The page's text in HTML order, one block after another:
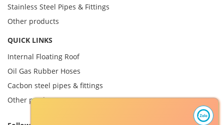
Stainless Steel Pipes & Fittings
Other products
QUICK LINKS
Internal Floating Roof
Oil Gas Rubber Hoses
Cacbon steel pipes & fittings
Other product